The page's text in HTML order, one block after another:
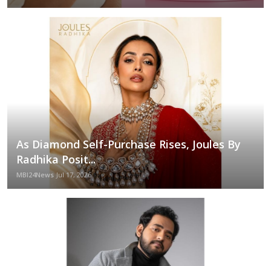
As Diamond Self-Purchase Rises, Joules By
Radhika Posit...
MBI24News Jul 17, 2026